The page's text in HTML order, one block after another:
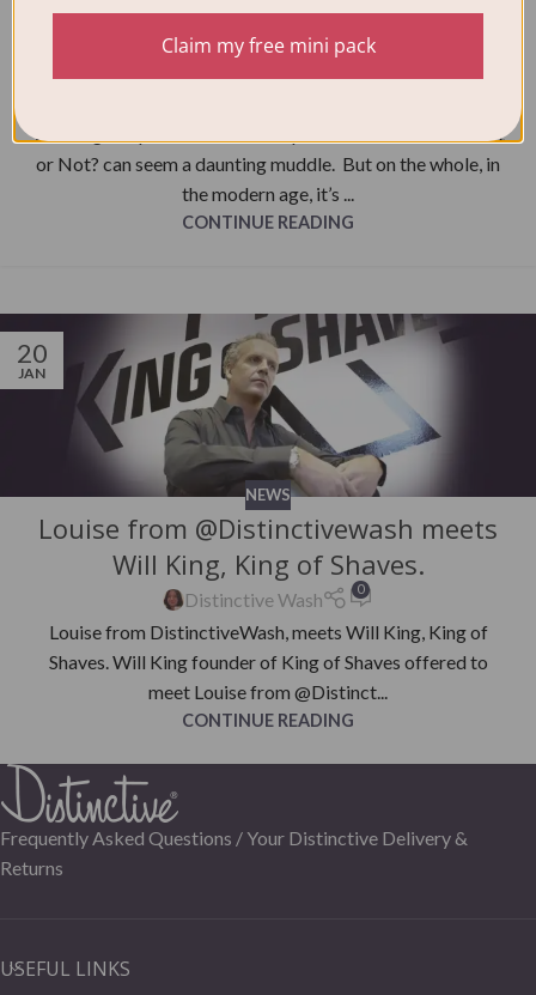
Washing temperatures – Should I
wash Hot or Not?
Washing temperatures and the question should I wash Hot
or Not? can seem a daunting muddle. But on the whole, in
the modern age, it’s ...
CONTINUE READING
20
JAN
NEWS
Louise from @Distinctivewash meets
Will King, King of Shaves.
Distinctive Wash 0
Louise from DistinctiveWash, meets Will King, King of
Shaves. Will King founder of King of Shaves offered to
meet Louise from @Distinct...
CONTINUE READING
Frequently Asked Questions / Your Distinctive Delivery &
Returns
USEFUL LINKS
Claim my free mini pack